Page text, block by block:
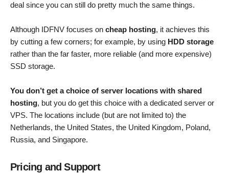
deal since you can still do pretty much the same things.
Although IDFNV focuses on cheap hosting, it achieves this
by cutting a few corners; for example, by using HDD storage
rather than the far faster, more reliable (and more expensive)
SSD storage.
You don’t get a choice of server locations with shared
hosting, but you do get this choice with a dedicated server or
VPS. The locations include (but are not limited to) the
Netherlands, the United States, the United Kingdom, Poland,
Russia, and Singapore.
Pricing and Support